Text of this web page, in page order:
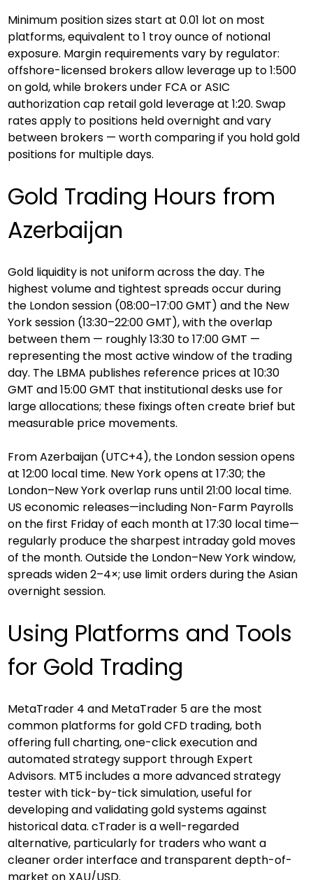
Minimum position sizes start at 0.01 lot on most
platforms, equivalent to 1 troy ounce of notional
exposure. Margin requirements vary by regulator:
offshore-licensed brokers allow leverage up to 1:500
on gold, while brokers under FCA or ASIC
authorization cap retail gold leverage at 1:20. Swap
rates apply to positions held overnight and vary
between brokers — worth comparing if you hold gold
positions for multiple days.
Gold Trading Hours from
Azerbaijan
Gold liquidity is not uniform across the day. The
highest volume and tightest spreads occur during
the London session (08:00–17:00 GMT) and the New
York session (13:30–22:00 GMT), with the overlap
between them — roughly 13:30 to 17:00 GMT —
representing the most active window of the trading
day. The LBMA publishes reference prices at 10:30
GMT and 15:00 GMT that institutional desks use for
large allocations; these fixings often create brief but
measurable price movements.
From Azerbaijan (UTC+4), the London session opens
at 12:00 local time. New York opens at 17:30; the
London–New York overlap runs until 21:00 local time.
US economic releases—including Non-Farm Payrolls
on the first Friday of each month at 17:30 local time—
regularly produce the sharpest intraday gold moves
of the month. Outside the London–New York window,
spreads widen 2–4×; use limit orders during the Asian
overnight session.
Using Platforms and Tools
for Gold Trading
MetaTrader 4 and MetaTrader 5 are the most
common platforms for gold CFD trading, both
offering full charting, one-click execution and
automated strategy support through Expert
Advisors. MT5 includes a more advanced strategy
tester with tick-by-tick simulation, useful for
developing and validating gold systems against
historical data. cTrader is a well-regarded
alternative, particularly for traders who want a
cleaner order interface and transparent depth-of-
market on XAU/USD.